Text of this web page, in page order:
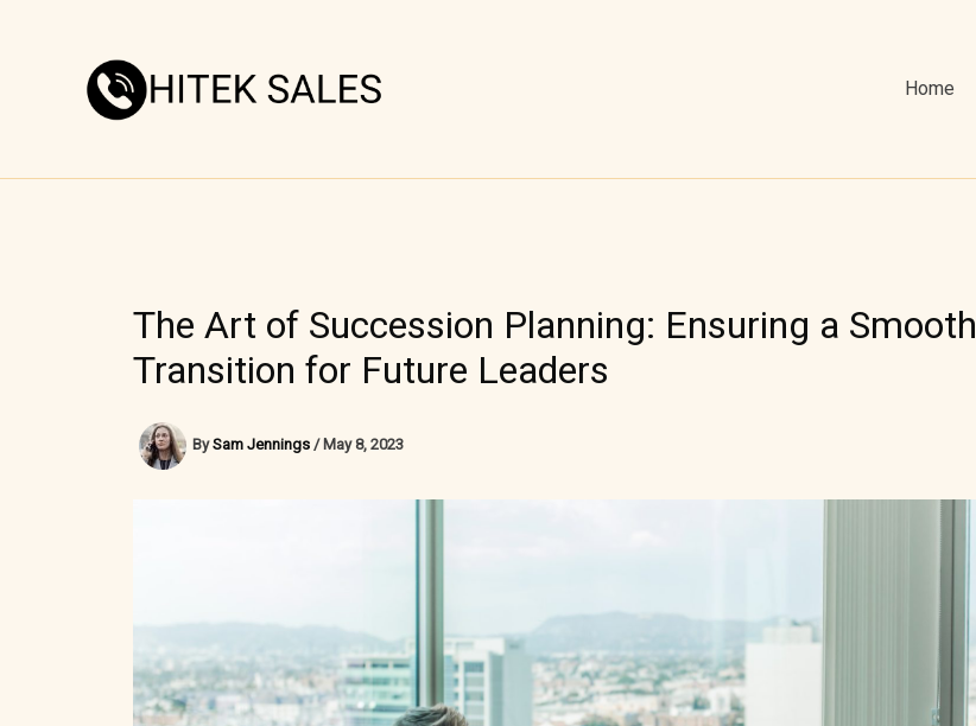
Home
The Art of Succession Planning: Ensuring a Smooth
Transition for Future Leaders
BySam Jennings / May 8, 2023